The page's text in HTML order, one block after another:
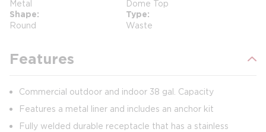
Metal Dome Top
Shape
Round
Type
Waste
Features
Commercial outdoor and indoor 38 gal. Capacity
Features a metal liner and includes an anchor kit
Fully welded durable receptacle that has a stainless